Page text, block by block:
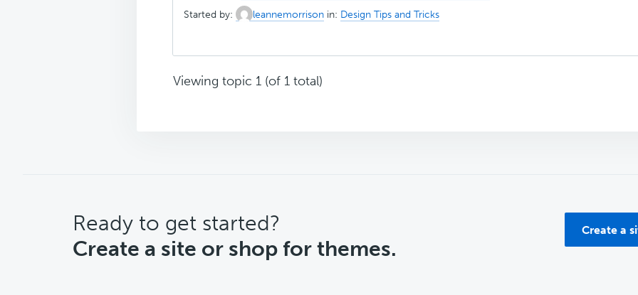
Started by: leannemorrison in: Design Tips and Tricks
Viewing topic 1 (of 1 total)
CTA
Ready to get started?
Create a site or shop for themes.
Create a